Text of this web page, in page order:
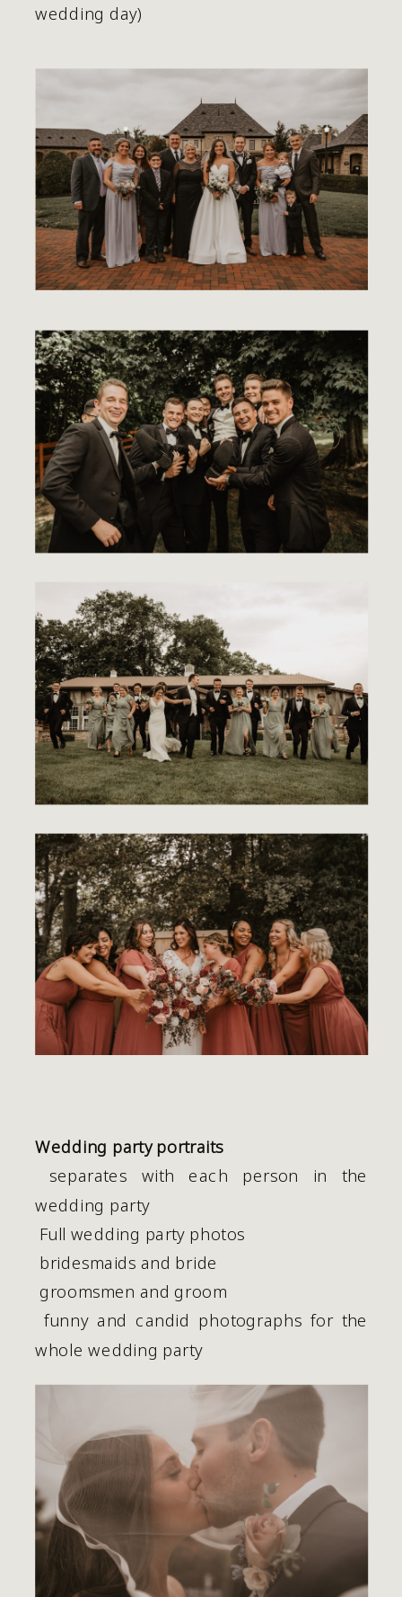
wedding day)
Wedding party portraits
wedding party
Full wedding party photos
bridesmaids and bride
groomsmen and groom
whole wedding party